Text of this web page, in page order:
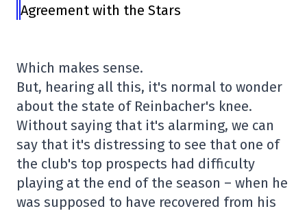
Agreement with the Stars
Which makes sense.
But, hearing all this, it's normal to wonder
about the state of Reinbacher's knee.
Without saying that it's alarming, we can
say that it's distressing to see that one of
the club's top prospects had difficulty
playing at the end of the season – when he
was supposed to have recovered from his